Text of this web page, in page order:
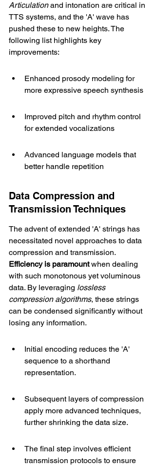
Articulation and intonation are critical in
TTS systems, and the 'A' wave has
pushed these to new heights. The
following list highlights key
improvements:
Enhanced prosody modeling for
more expressive speech synthesis
Improved pitch and rhythm control
for extended vocalizations
Advanced language models that
better handle repetition
Data Compression and
Transmission Techniques
The advent of extended 'A' strings has
necessitated novel approaches to data
compression and transmission.
Efficiency is paramount when dealing
with such monotonous yet voluminous
data. By leveraging lossless
compression algorithms, these strings
can be condensed significantly without
losing any information.
Initial encoding reduces the 'A'
sequence to a shorthand
representation.
Subsequent layers of compression
apply more advanced techniques,
further shrinking the data size.
The final step involves efficient
transmission protocols to ensure